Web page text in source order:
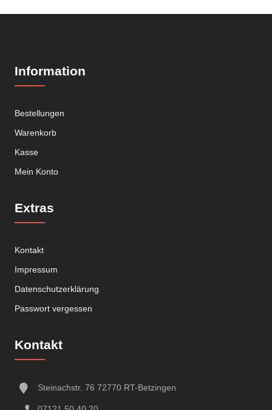
Information
Bestellungen
Warenkorb
Kasse
Mein Konto
Extras
Kontakt
Impressum
Datenschutzerklärung
Passwort vergessen
Kontakt
Steinachstr. 76 72770 RT-Betzingen